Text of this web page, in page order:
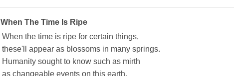
When The Time Is Ripe
When the time is ripe for certain things,
these'll appear as blossoms in many springs.
Humanity sought to know such as mirth
as changeable events on this earth.